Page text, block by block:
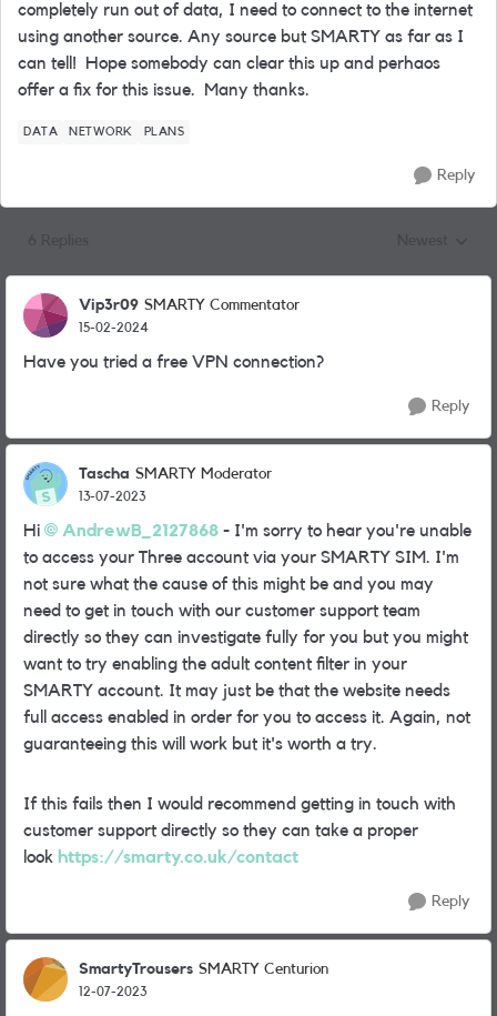
completely run out of data, I need to connect to the internet
using another source. Any source but SMARTY as far as I
can tell! Hope somebody can clear this up and perhaos
offer a fix for this issue. Many thanks.
DATA NETWORK PLANS
Reply
Vip3r09 SMARTY Commentator
15-02-2024
Have you tried a free VPN connection?
Reply
Tascha SMARTY Moderator
13-07-2023
Hi AndrewB_2127868 - I'm sorry to hear you're unable
to access your Three account via your SMARTY SIM. I'm
not sure what the cause of this might be and you may
need to get in touch with our customer support team
directly so they can investigate fully for you but you might
want to try enabling the adult content filter in your
SMARTY account. It may just be that the website needs
full access enabled in order for you to access it. Again, not
guaranteeing this will work but it's worth a try.
If this fails then I would recommend getting in touch with
customer support directly so they can take a proper
look https://smarty.co.uk/contact
Reply
SmartyTrousers SMARTY Centurion
12-07-2023